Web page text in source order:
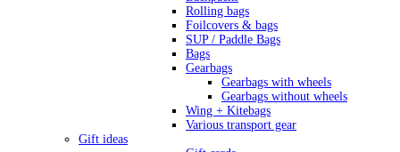
Rolling bags
Foilcovers & bags
SUP / Paddle Bags
Bags
Gearbags
Gearbags with wheels
Gearbags without wheels
Wing + Kitebags
Various transport gear
Gift ideas